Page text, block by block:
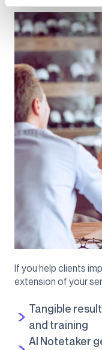
If you help clients
extension of your
Tangible
and training
AI Notetaker